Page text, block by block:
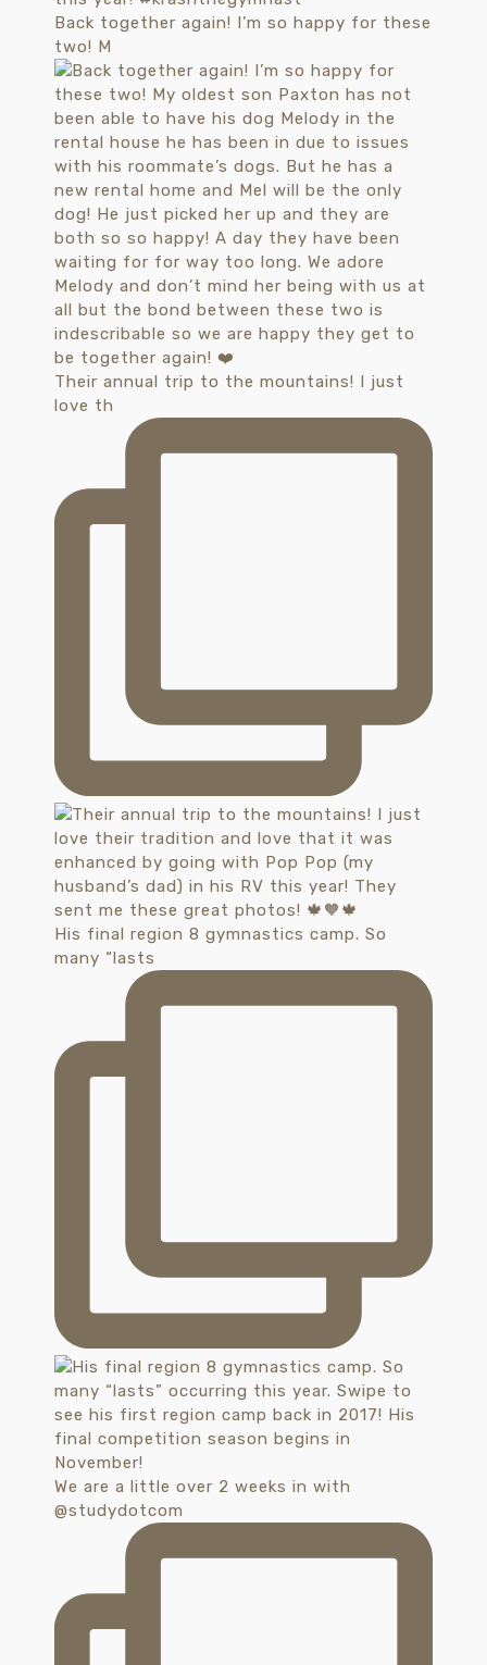
Back together again! I’m so happy for these
two! M
Their annual trip to the mountains! I just
love th
His final region 8 gymnastics camp. So
many “lasts
We are a little over 2 weeks in with
@studydotcom